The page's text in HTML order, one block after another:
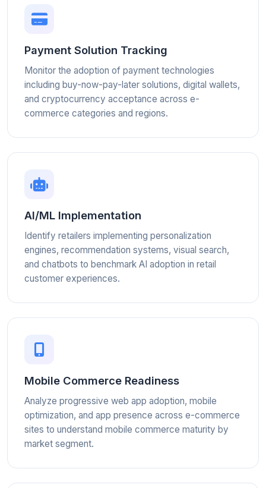
Payment Solution Tracking
Monitor the adoption of payment technologies
including buy-now-pay-later solutions, digital wallets,
and cryptocurrency acceptance across e-
commerce categories and regions.
AI/ML Implementation
Identify retailers implementing personalization
engines, recommendation systems, visual search,
and chatbots to benchmark AI adoption in retail
customer experiences.
Mobile Commerce Readiness
Analyze progressive web app adoption, mobile
optimization, and app presence across e-commerce
sites to understand mobile commerce maturity by
market segment.